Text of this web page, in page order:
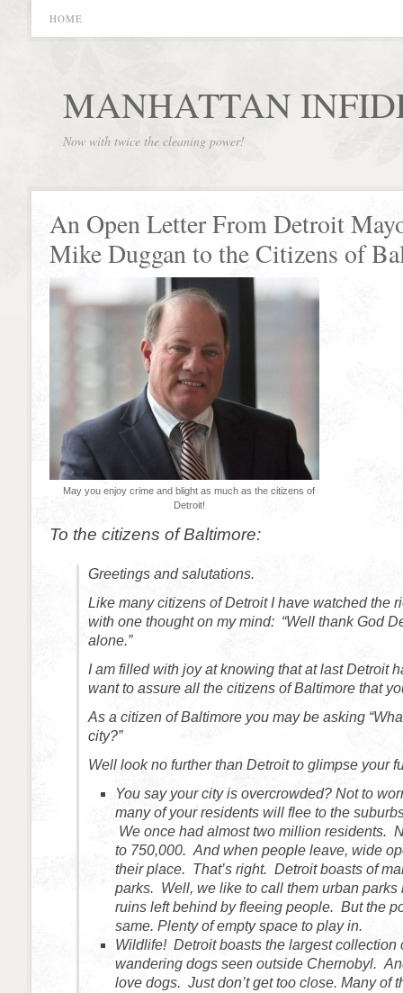
HOME
MANHATTAN
Now with twice the cleaning power!
An Open Letter From Detroit
Mike Duggan to the Citizens of
May you enjoy crime and blight as much as the citizens of
Detroit!
To the citizens of Baltimore:
Greetings and salutations.
Like many citizens of Detroit I have watched the
with one thought on my mind: “Well thank God
alone.”
I am filled with joy at knowing that at last Detroit
want to assure all the citizens of Baltimore that
As a citizen of Baltimore you may be asking
city?”
Well look no further than Detroit to glimpse your
You say your city is overcrowded? Not to
many of your residents will flee to the
We once had almost two million residents.
to 750,000. And when people leave, wide
their place. That’s right. Detroit boasts of
parks. Well, we like to call them urban parks
ruins left behind by fleeing people. But the
same. Plenty of empty space to play in.
Wildlife! Detroit boasts the largest collection
wandering dogs seen outside Chernobyl.
love dogs. Just don’t get too close. Many of